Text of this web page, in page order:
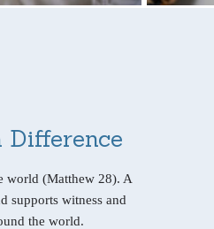
Difference
world (Matthew 28). A
supports witness and
the world.